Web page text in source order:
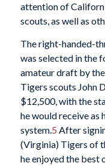
attention of
scouts, as well as
The right-handed-
was selected in the
amateur draft by
Tigers scouts John
$12,500, with the
he would receive as
system.5 After
(Virginia) Tigers of
he enjoyed the best